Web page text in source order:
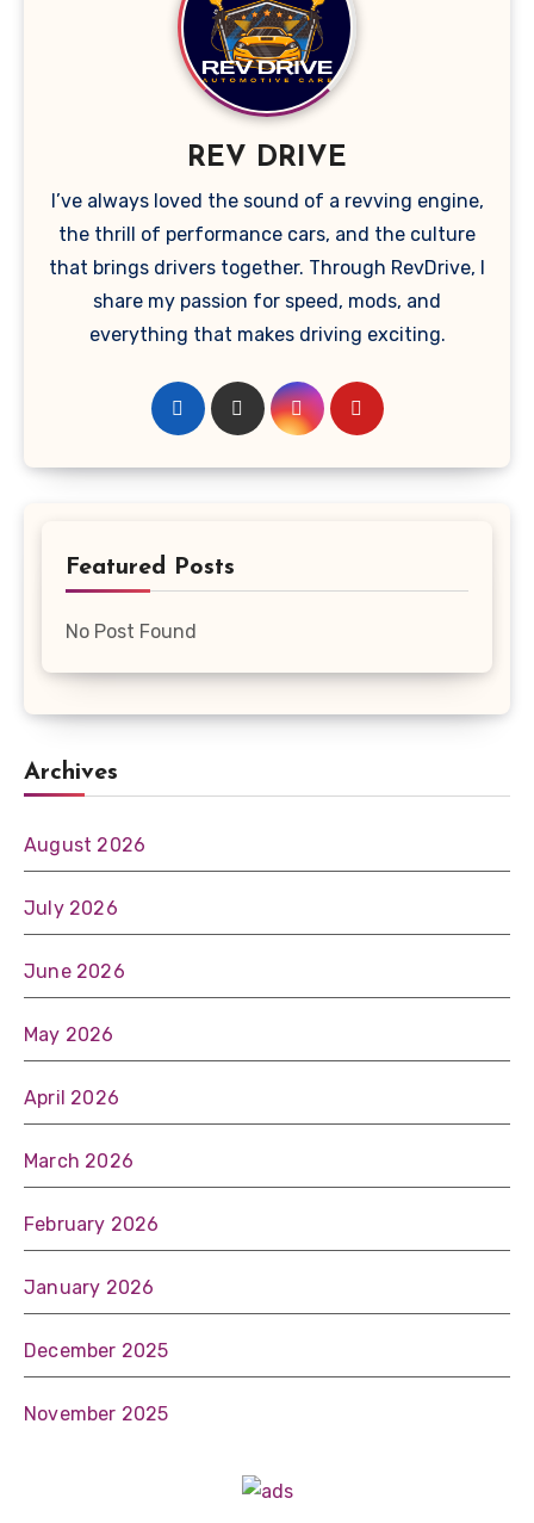
REV DRIVE
I’ve always loved the sound of a revving engine,
the thrill of performance cars, and the culture
that brings drivers together. Through RevDrive, I
share my passion for speed, mods, and
everything that makes driving exciting.
Featured Posts
No Post Found
Archives
August 2026
July 2026
June 2026
May 2026
April 2026
March 2026
February 2026
January 2026
December 2025
November 2025